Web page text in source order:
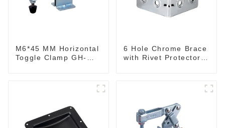
M6*45 MM Horizontal
Toggle Clamp GH-
6 Hole Chrome Brace
with Rivet Protectors